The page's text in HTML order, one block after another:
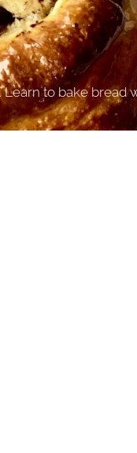
to bake bread